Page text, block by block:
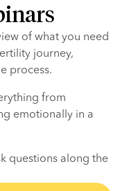
of what you need
journey,
process.
from
emotionally in a
questions along the